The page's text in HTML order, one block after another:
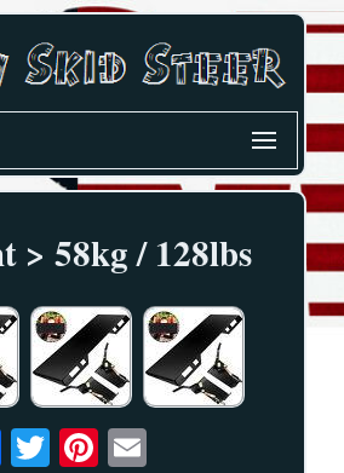
> 58kg / 128lbs